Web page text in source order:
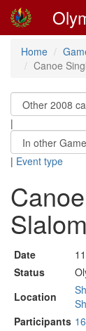
Home
Canoe
|
| Event type
Date
Status
Location
Participants